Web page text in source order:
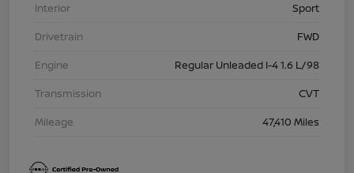
Interior
Sport
Drivetrain
FWD
Engine
Regular Unleaded I-4 1.6 L/98
Transmission
CVT
Mileage
47,410 Miles